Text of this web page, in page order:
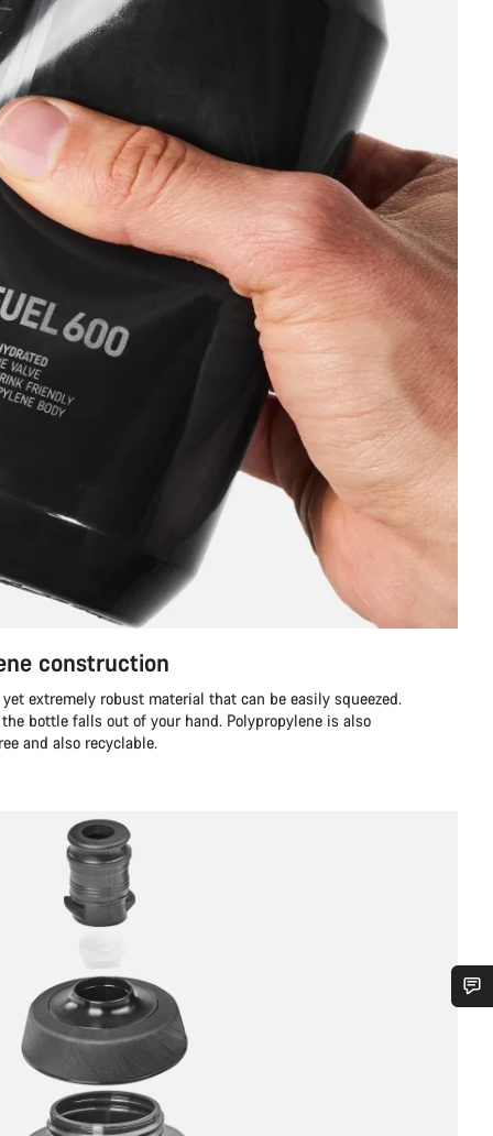
construction
extremely robust material that can be easily squeezed.
bottle falls out of your hand. Polypropylene is also
and also recyclable.
apua?
asiantuntijat ovat valmiina vastaamaan kysymyksiisi.